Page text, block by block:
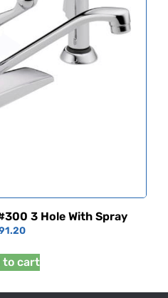
3 Hole With Spray
to cart